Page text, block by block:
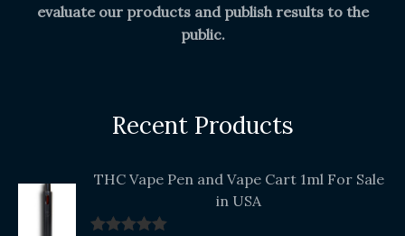
evaluate our products and publish results to the
public.
Recent Products
THC Vape Pen and Vape Cart 1ml For Sale
in USA